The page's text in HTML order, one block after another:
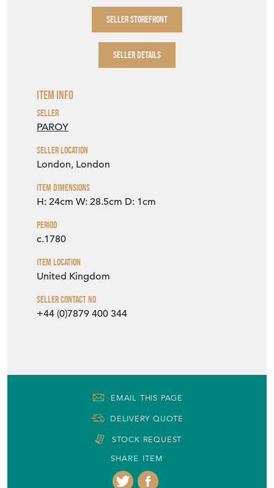
SELLER STOREFRONT
SELLER DETAILS
Item Info
Seller
PAROY
Seller Location
London, London
Item Dimensions
H: 24cm W: 28.5cm D: 1cm
Period
c.1780
Item Location
United Kingdom
Seller Contact No
+44 (0)7879 400 344
EMAIL THIS PAGE
DELIVERY QUOTE
STOCK REQUEST
SHARE ITEM